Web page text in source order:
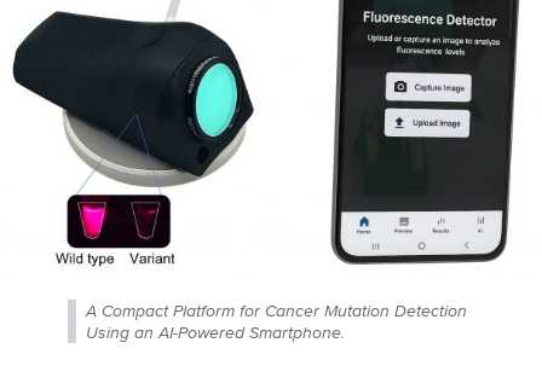
A Compact Platform for Cancer Mutation Detection
Using an AI-Powered Smartphone.